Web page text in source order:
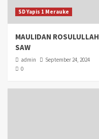
SD Yapis 1 Merauke
MAULIDAN ROSULULLAH
SAW
admin
September 24, 2024
0